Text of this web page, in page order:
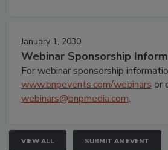
January 1, 2030
Webinar Sponsorship
For webinar sponsorship
www.bnpevents.com/webinars or
webinars@bnpmedia.com.
VIEW ALL SUBMIT AN EVENT